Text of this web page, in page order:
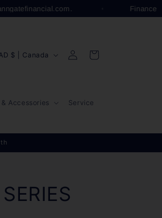
Accessories Service
CAD $ | Canada
in
Cart